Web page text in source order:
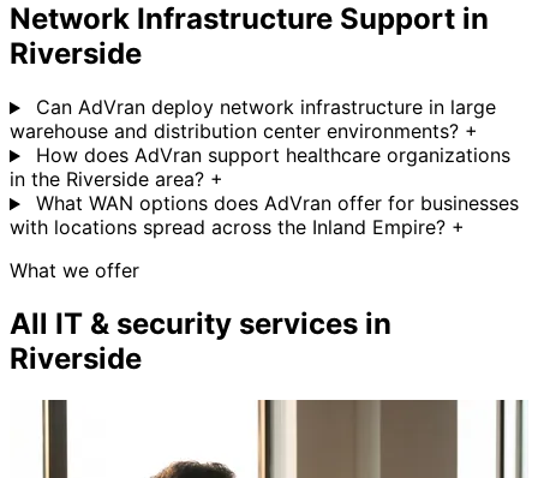
Network Infrastructure Support in
Riverside
Can AdVran deploy network infrastructure in large
warehouse and distribution center environments? +
How does AdVran support healthcare organizations
in the Riverside area? +
What WAN options does AdVran offer for businesses
with locations spread across the Inland Empire? +
What we offer
All IT & security services in
Riverside